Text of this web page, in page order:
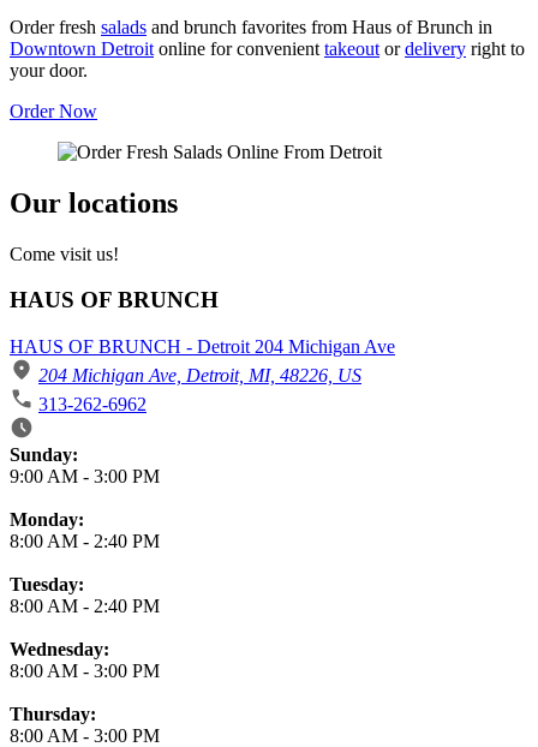
Order fresh salads and brunch favorites from Haus of Brunch in
Downtown Detroit online for convenient takeout ordelivery right to
your door.
Order Now
Our locations
Come visit us!
HAUS OF BRUNCH
HAUS OF BRUNCH - Detroit 204 Michigan Ave
204 Michigan Ave, Detroit, MI, 48226, US
313-262-6962
Business Hours
Sunday:
9:00 AM - 3:00 PM
Monday:
8:00 AM - 2:40 PM
Tuesday:
8:00 AM - 2:40 PM
Wednesday:
8:00 AM - 3:00 PM
Thursday:
8:00 AM - 3:00 PM